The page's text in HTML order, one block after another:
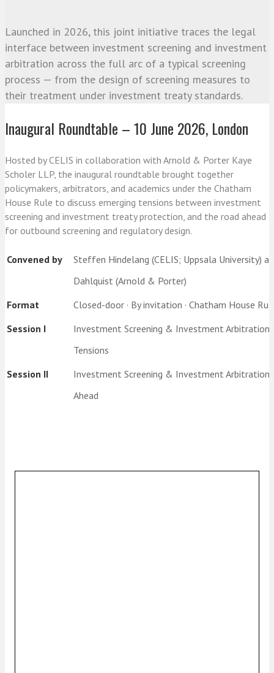
Launched in 2026, this joint initiative traces the legal
interface between investment screening and investment
arbitration across the full arc of a typical screening
process — from the design of screening measures to
their treatment under investment treaty standards.
Inaugural Roundtable – 10 June 2026, London
Hosted by CELIS in collaboration with Arnold & Porter Kaye
Scholer LLP, the inaugural roundtable brought together
policymakers, arbitrators, and academics under the Chatham
House Rule to discuss emerging tensions between investment
screening and investment treaty protection, and the road ahead
for outbound screening and regulatory design.
Convened by
Steffen Hindelang (CELIS; Uppsala University)
Dahlquist (Arnold & Porter)
Format
Closed-door · By invitation · Chatham House
Session I
Investment Screening & Investment Arbitration:
Tensions
Session II
Investment Screening & Investment Arbitration:
Ahead